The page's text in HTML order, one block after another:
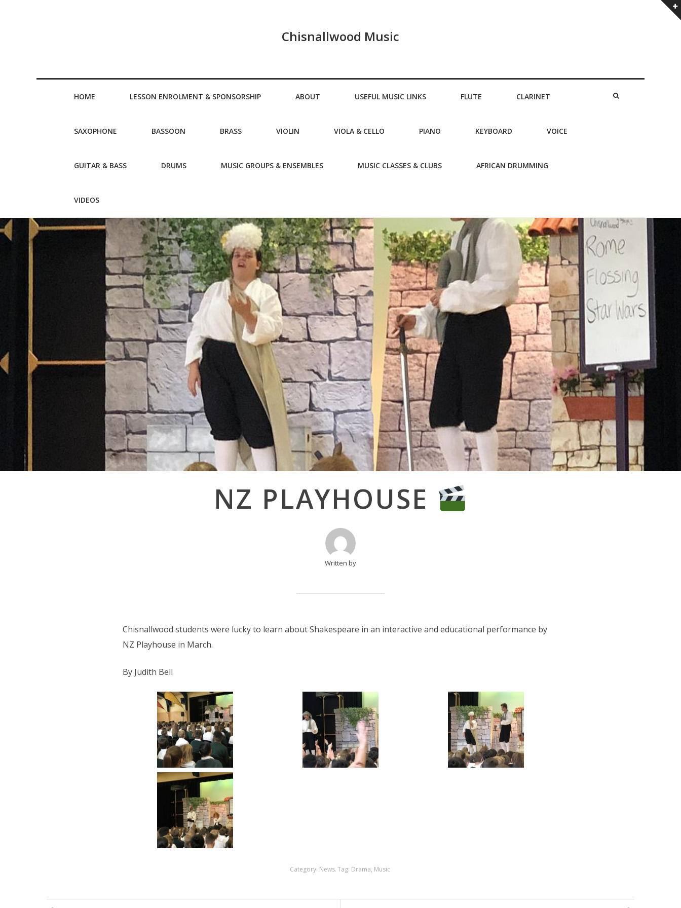
Chisnallwood Music
HOME LESSON ENROLMENT & SPONSORSHIP ABOUT USEFUL MUSIC LINKS FLUTE CLARINET
SAXOPHONE BASSOON BRASS VIOLIN VIOLA & CELLO PIANO KEYBOARD VOICE
GUITAR & BASS DRUMS MUSIC GROUPS & ENSEMBLES MUSIC CLASSES & CLUBS AFRICAN DRUMMING
VIDEOS
NZ PLAYHOUSE
Written by
Chisnallwood students were lucky to learn about Shakespeare in an interactive and educational performance by
NZ Playhouse in March.
By Judith Bell
Category: News.Tag: Drama, Music